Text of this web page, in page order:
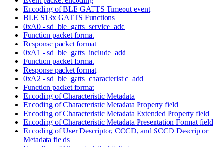
Encoding of BLE GATTS Timeout event
BLE S13x GATTS Functions
0xA0 - sd_ble_gatts_service_add
Function packet format
Response packet format
0xA1 - sd_ble_gatts_include_add
Function packet format
Response packet format
0xA2 - sd_ble_gatts_characteristic_add
Function packet format
Encoding of Characteristic Metadata
Encoding of Characteristic Metadata Property field
Encoding of Characteristic Metadata Extended Property field
Encoding of Characteristic Metadata Presentation Format field
Encoding of User Descriptor, CCCD, and SCCD Descriptor
Metadata fields